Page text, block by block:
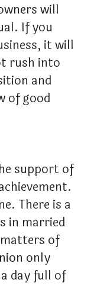
will
If you
it will
rush into
and
of good
support of
There is a
in married
of
only
day full of